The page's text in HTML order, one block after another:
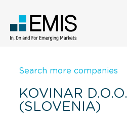
Search more companies
KOVINAR D.O.O.
(SLOVENIA)